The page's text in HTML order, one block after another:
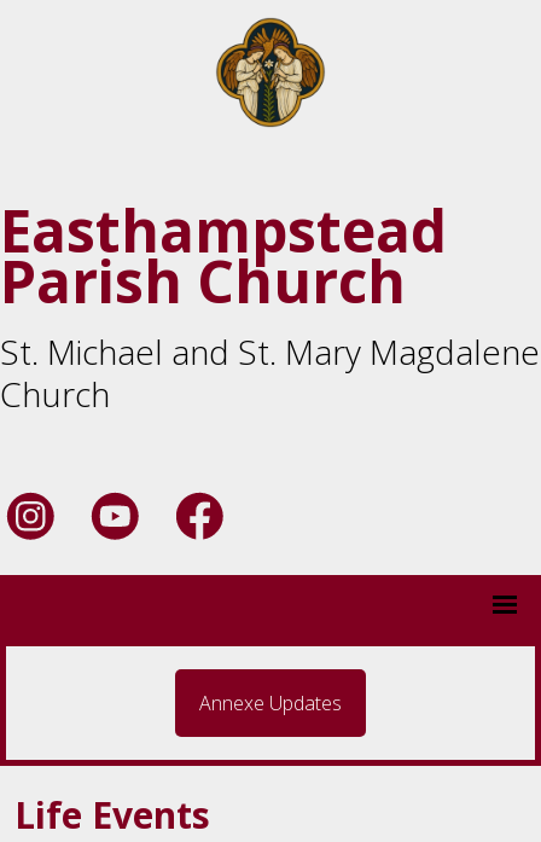
Easthampstead
Parish Church
St. Michael and St. Mary Magdalene
Church
Annexe Updates
Life Events